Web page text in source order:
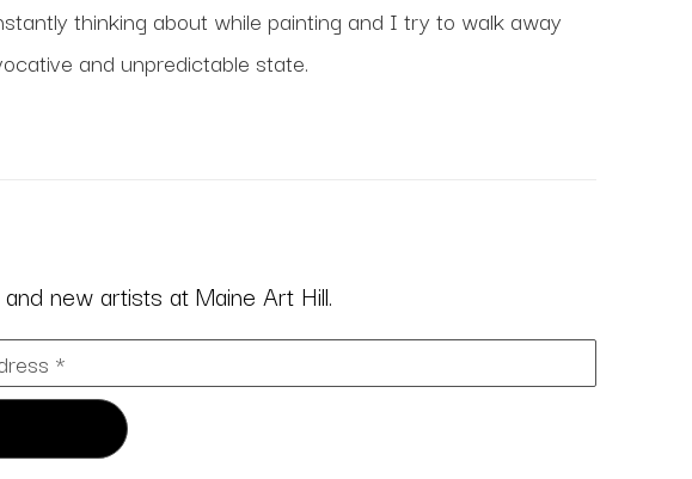
thinking about while painting and I try to walk away
and unpredictable state.
new artists at Maine Art Hill.
*